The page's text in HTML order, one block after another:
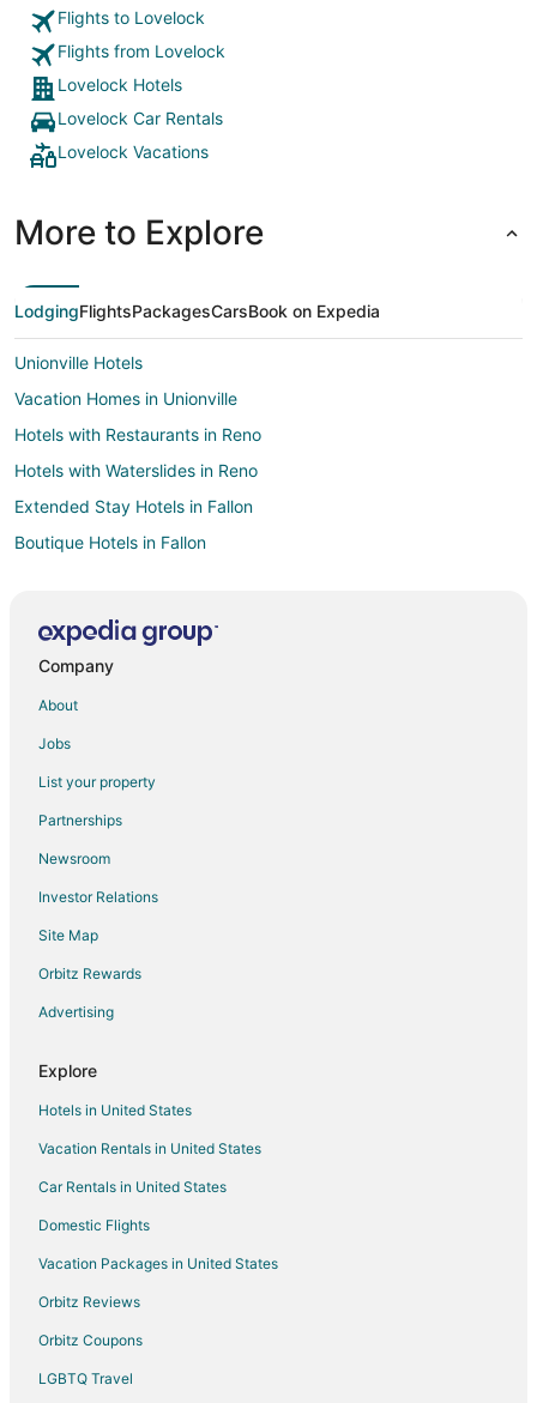
Flights to Lovelock
Flights from Lovelock
Lovelock Hotels
Lovelock Car Rentals
Lovelock Vacations
More to Explore
LodgingFlightsPackagesCarsBook on Expedia
Unionville Hotels
Vacation Homes in Unionville
Hotels with Restaurants in Reno
Hotels with Waterslides in Reno
Extended Stay Hotels in Fallon
Boutique Hotels in Fallon
Business Hotels in Fallon
Hotels with Kitchenettes in Fallon
Luxury Hotels in Fallon
Pet Friendly Hotels in Fallon
Fallon Hotels
Motels in Fallon
Vacation Homes in Fallon
Rv Parks in Fallon
Gerlach Hotels
Hotels near Lattin Farm
Casino Resorts & in Winnemucca
Cheap Hotels in Winnemucca
Kid Friendly Hotels in Winnemucca
Gay Friendly Hotels in Winnemucca
Hotels with Pool in Winnemucca
Hotels with Bar in Winnemucca
Hotels with Hot Tubs in Winnemucca
Company
About
Jobs
List your property
Partnerships
Newsroom
Investor Relations
Site Map
Orbitz Rewards
Advertising
Explore
Hotels in United States
Vacation Rentals in United States
Car Rentals in United States
Domestic Flights
Vacation Packages in United States
Orbitz Reviews
Orbitz Coupons
LGBTQ Travel